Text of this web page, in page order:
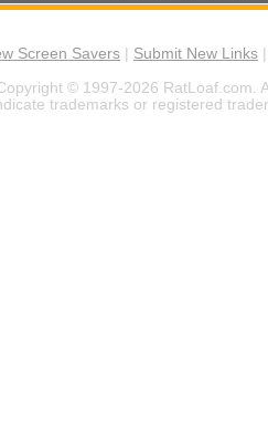
Screen Savers Submit New Links
© 1997-2026 RatLoaf.com.
trademarks or registered